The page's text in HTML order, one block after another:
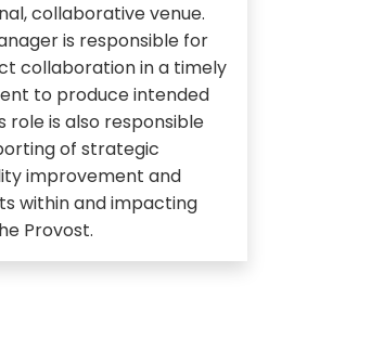
collaborative venue.
is responsible for
collaboration in a timely
to produce intended
role is also responsible
of strategic
improvement and
within and impacting
Provost.